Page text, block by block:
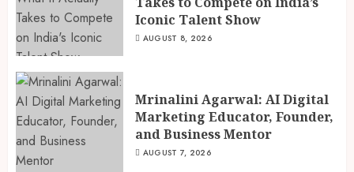
Iconic Talent Show
AUGUST 8, 2026
Mrinalini Agarwal: AI Digital
Marketing Educator, Founder,
and Business Mentor
AUGUST 7, 2026